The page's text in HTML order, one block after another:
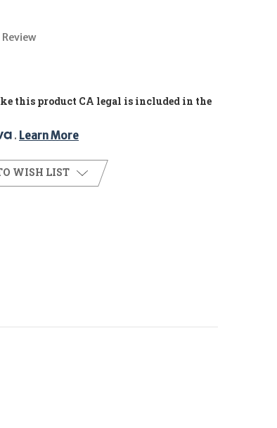
this product CA legal is included in the
. Learn More
WISH LIST